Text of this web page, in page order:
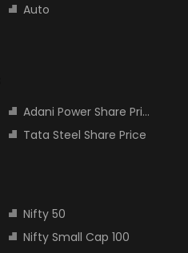
Auto
Adani Power Share Price
Tata Steel Share Price
Nifty 50
Nifty Small Cap 100